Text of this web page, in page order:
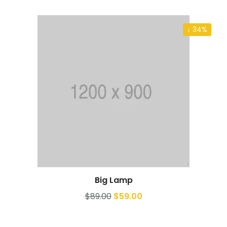
↓ 34%
Big Lamp
$89.00 $59.00
Add to cart